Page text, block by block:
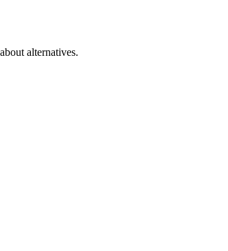
alternatives.